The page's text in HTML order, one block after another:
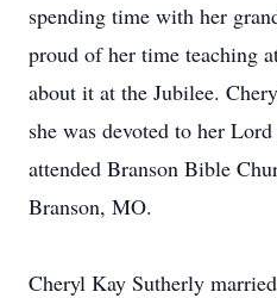
spending time with her
proud of her time teaching
about it at the Jubilee.
she was devoted to her
attended Branson Bible
Branson, MO.
Cheryl Kay Sutherly